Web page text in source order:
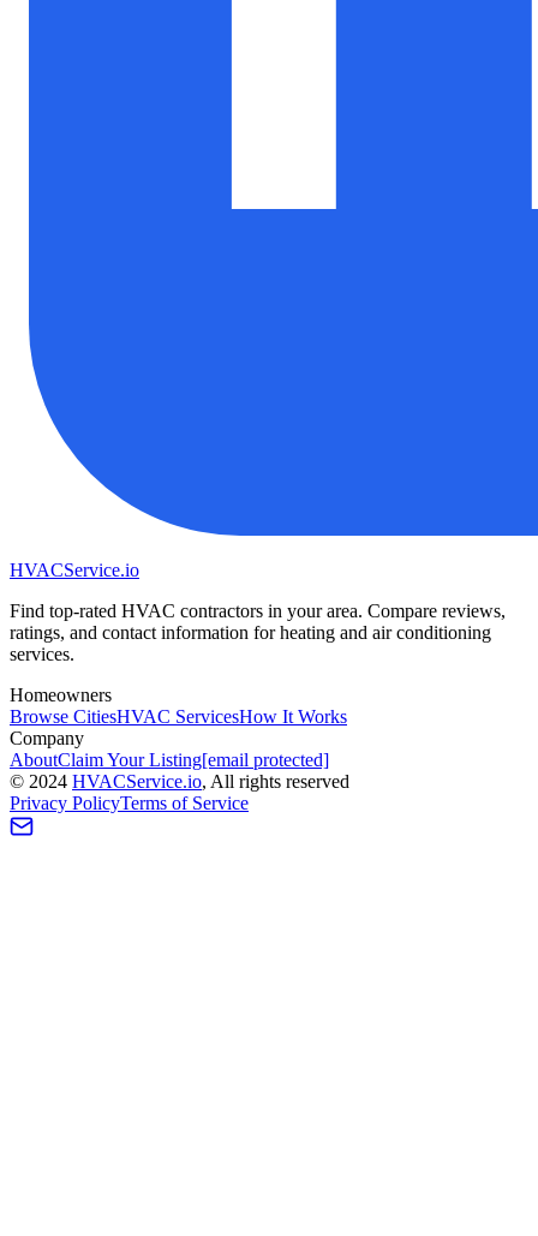
HVACService.io
Find top-rated HVAC contractors in your area. Compare reviews,
ratings, and contact information for heating and air conditioning
services.
Homeowners
Browse CitiesHVAC ServicesHow It Works
Company
AboutClaim Your Listing[email protected]
© 2024 HVACService.io, All rights reserved
Privacy PolicyTerms of Service